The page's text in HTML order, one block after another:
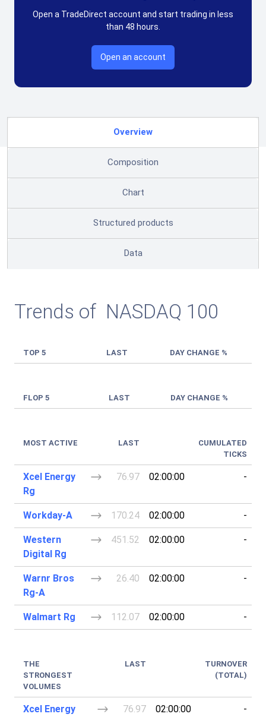
Open a TradeDirect account and start trading in less
than 48 hours.
Open an account
Overview
Composition
Chart
Structured products
Data
Trends of NASDAQ 100
TOP 5 LAST DAY CHANGE %
FLOP 5 LAST DAY CHANGE %
MOST ACTIVE LAST
CUMULATED
TICKS
Xcel Energy
Rg
76.97 02:00:00 -
Workday-A 170.24 02:00:00 -
Western
Digital Rg
451.52 02:00:00 -
Warnr Bros
Rg-A
26.40 02:00:00 -
Walmart Rg 112.07 02:00:00 -
THE
STRONGEST
VOLUMES
LAST
TURNOVER
(TOTAL)
Xcel Energy
76.97 02:00:00 -